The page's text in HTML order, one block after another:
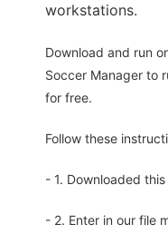
workstations.
Download and run
Soccer Manager to
for free.
Follow these
- 1. Downloaded
- 2. Enter in our file